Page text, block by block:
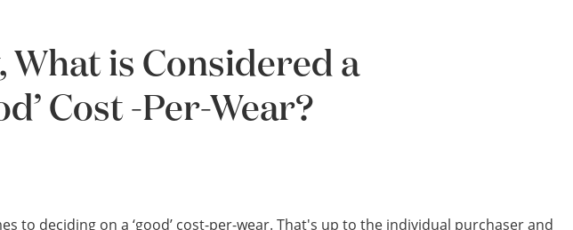
What is Considered a
Cost -Per-Wear?
to deciding on a ‘good’ cost-per-wear. That's up to the individual purchaser and